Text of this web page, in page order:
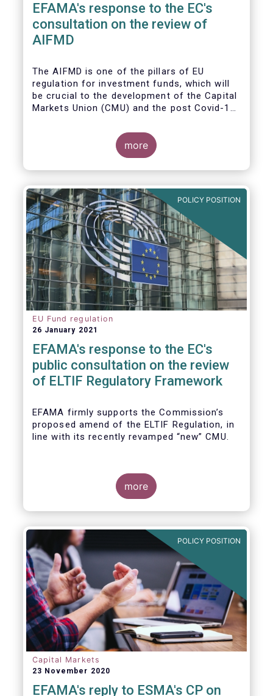
EFAMA's response to the EC's
consultation on the review of
AIFMD
The AIFMD is one of the pillars of EU
regulation for investment funds, which will
be crucial to the development of the Capital
Markets Union (CMU) and the post Covid-19
more
POLICY POSITION
EU Fund regulation
26 January 2021
EFAMA's response to the EC's
public consultation on the review
of ELTIF Regulatory Framework
EFAMA firmly supports the Commission’s
proposed amend of the ELTIF Regulation, in
line with its recently revamped “new” CMU.
more
POLICY POSITION
Capital Markets
23 November 2020
EFAMA's reply to ESMA's CP on